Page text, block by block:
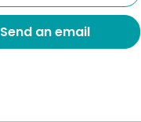
Send an email